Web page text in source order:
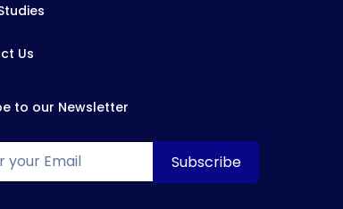
Us
to our Newsletter